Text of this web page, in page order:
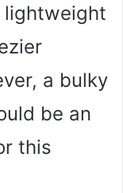
lightweight
a bulky
be an
this